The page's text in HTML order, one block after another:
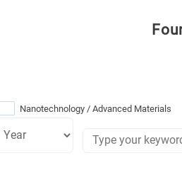
Nanotechnology / Advanced Materials